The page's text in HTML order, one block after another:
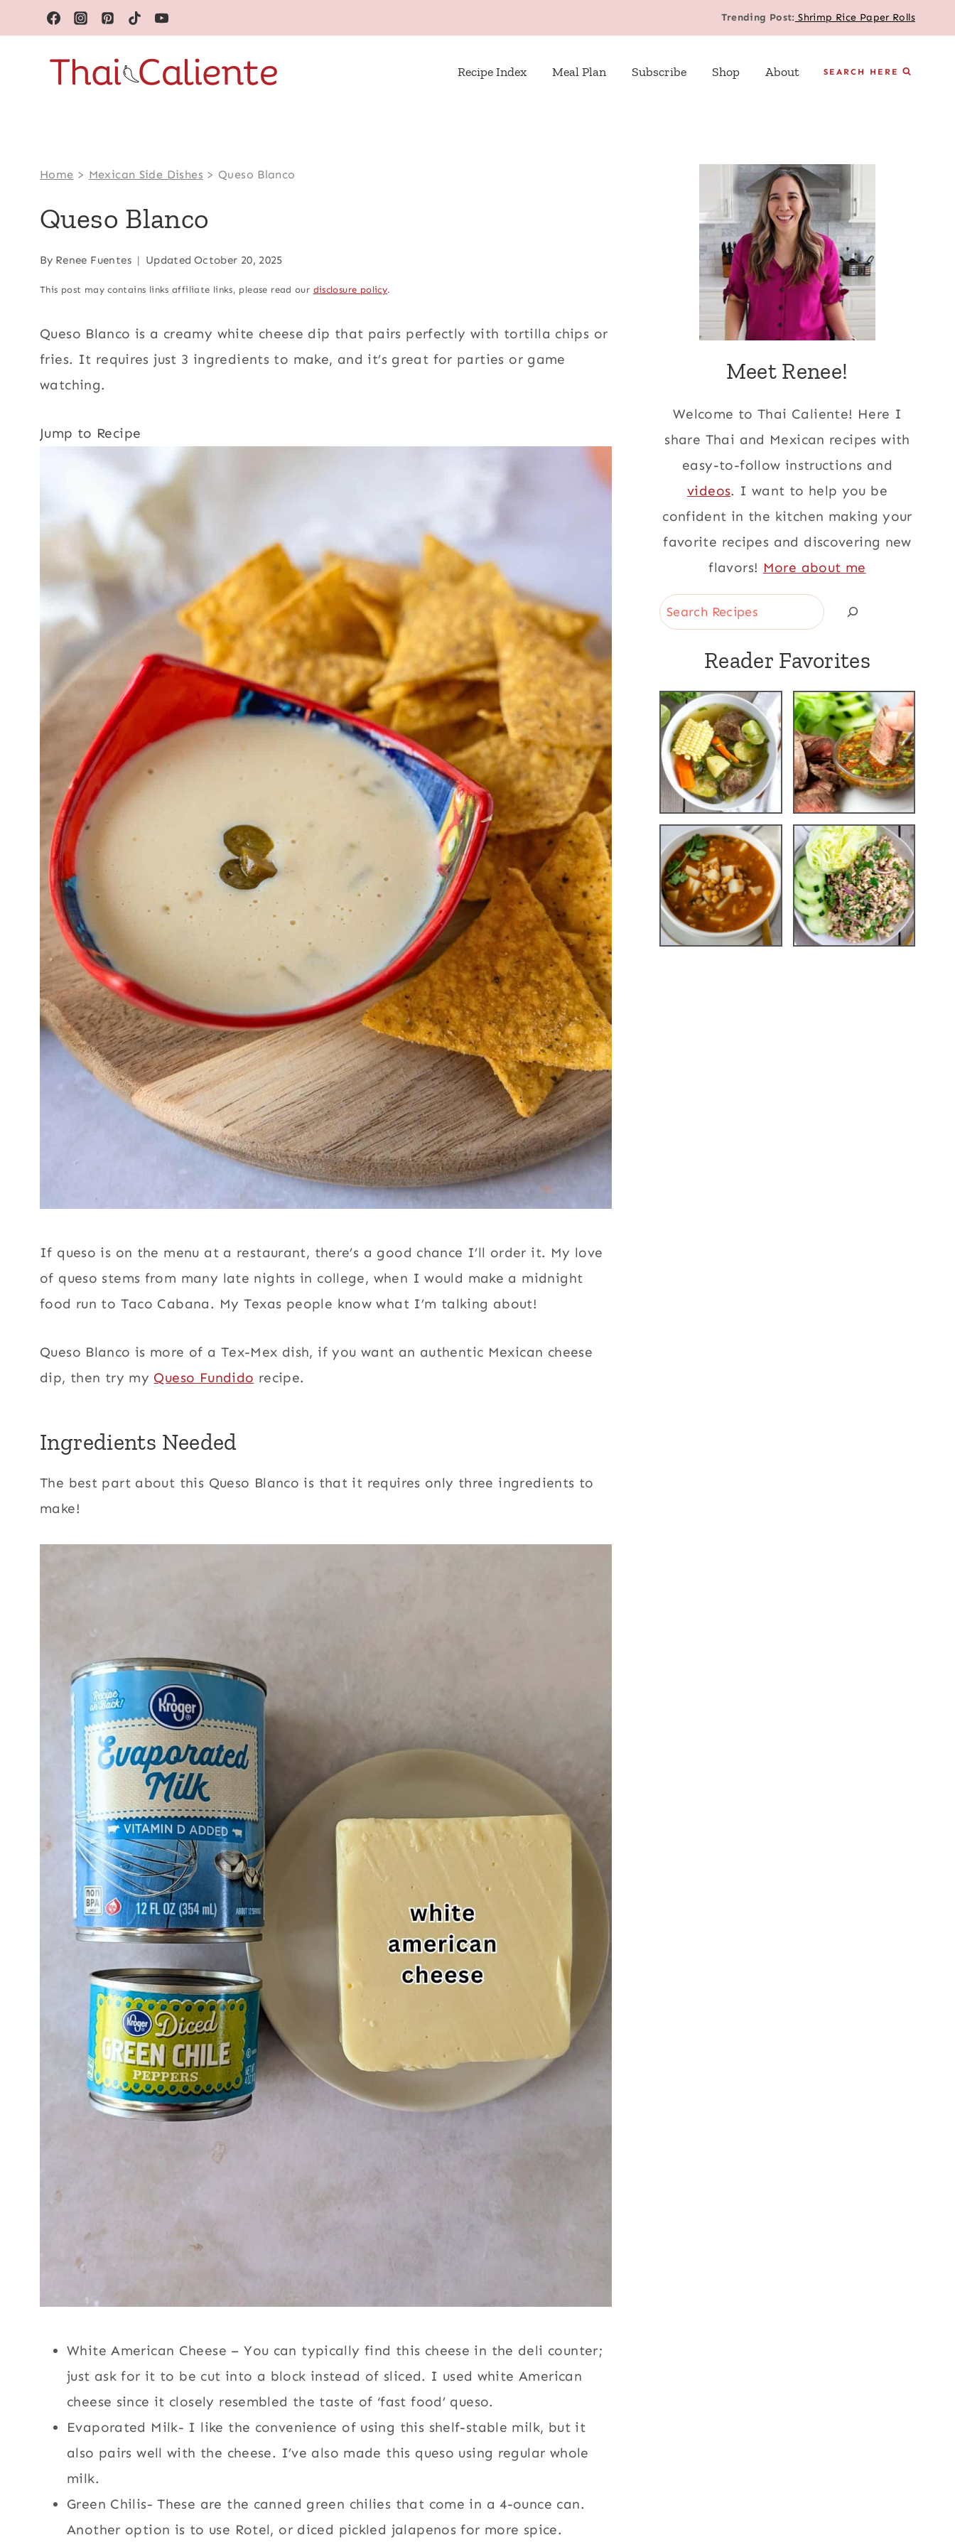
to
content
Trending Post: Shrimp Rice Paper Rolls
Recipe Index Meal Plan Subscribe Shop About SEARCH HERE
Home > Mexican Side Dishes > Queso Blanco
Queso Blanco
By Renee Fuentes Updated October 20, 2025
This post may contains links affiliate links, please read our disclosure policy.
Queso Blanco is a creamy white cheese dip that pairs perfectly with tortilla chips or
fries. It requires just 3 ingredients to make, and it’s great for parties or game
watching.
Jump to Recipe
If queso is on the menu at a restaurant, there’s a good chance I’ll order it. My love
of queso stems from many late nights in college, when I would make a midnight
food run to Taco Cabana. My Texas people know what I’m talking about!
Queso Blanco is more of a Tex-Mex dish, if you want an authentic Mexican cheese
dip, then try my Queso Fundido recipe.
Ingredients Needed
The best part about this Queso Blanco is that it requires only three ingredients to
make!
White American Cheese – You can typically find this cheese in the deli counter;
just ask for it to be cut into a block instead of sliced. I used white American
cheese since it closely resembled the taste of ‘fast food’ queso.
Evaporated Milk- I like the convenience of using this shelf-stable milk, but it
also pairs well with the cheese. I’ve also made this queso using regular whole
milk.
Green Chilis- These are the canned green chilies that come in a 4-ounce can.
Another option is to use Rotel, or diced pickled jalapenos for more spice.
Meet Renee!
Welcome to Thai Caliente! Here I
share Thai and Mexican recipes with
easy-to-follow instructions and
videos. I want to help you be
confident in the kitchen making your
favorite recipes and discovering new
flavors! More about me
Search
Reader Favorites